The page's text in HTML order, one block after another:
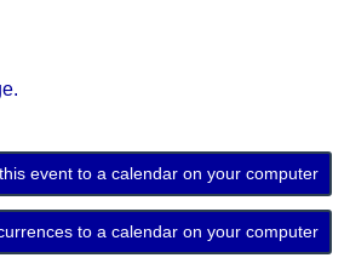
event to a calendar on your computer
to a calendar on your computer